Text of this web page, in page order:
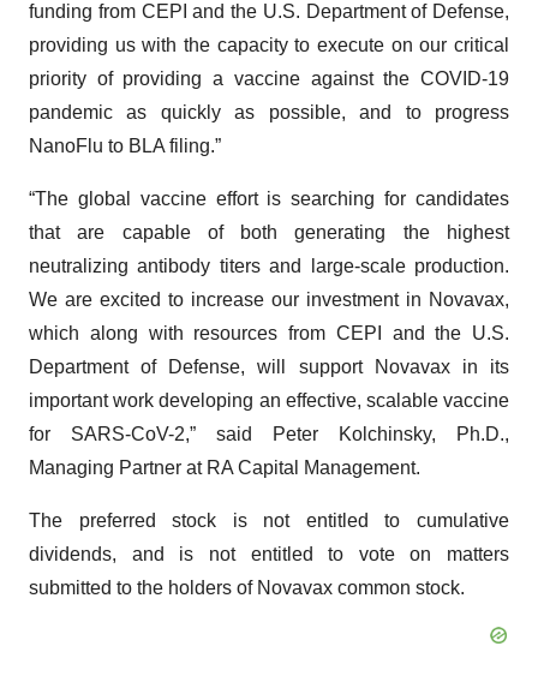
funding from CEPI and the U.S. Department of Defense,
providing us with the capacity to execute on our critical
priority of providing a vaccine against the COVID-19
pandemic as quickly as possible, and to progress
NanoFlu to BLA filing.”
“The global vaccine effort is searching for candidates
that are capable of both generating the highest
neutralizing antibody titers and large-scale production.
We are excited to increase our investment in Novavax,
which along with resources from CEPI and the U.S.
Department of Defense, will support Novavax in its
important work developing an effective, scalable vaccine
for SARS-CoV-2,” said Peter Kolchinsky, Ph.D.,
Managing Partner at RA Capital Management.
The preferred stock is not entitled to cumulative
dividends, and is not entitled to vote on matters
submitted to the holders of Novavax common stock.